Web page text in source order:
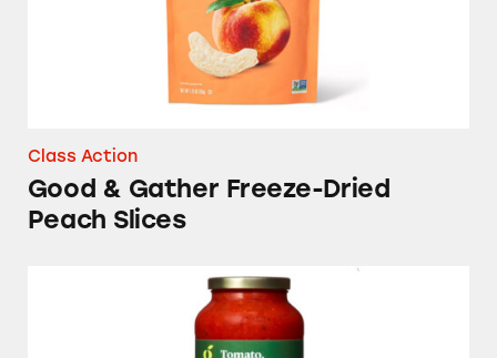
Class Action
Good & Gather Freeze-Dried
Peach Slices
Good & Gather Pasta Sauces